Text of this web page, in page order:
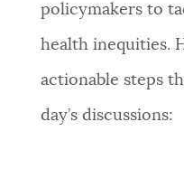
EVENTS
CITY OF BOSTON NEWS
we strive for accuracy
Boston.gov, our
using the feedback
policymakers to
health inequities.
actionable steps
day’s discussions: